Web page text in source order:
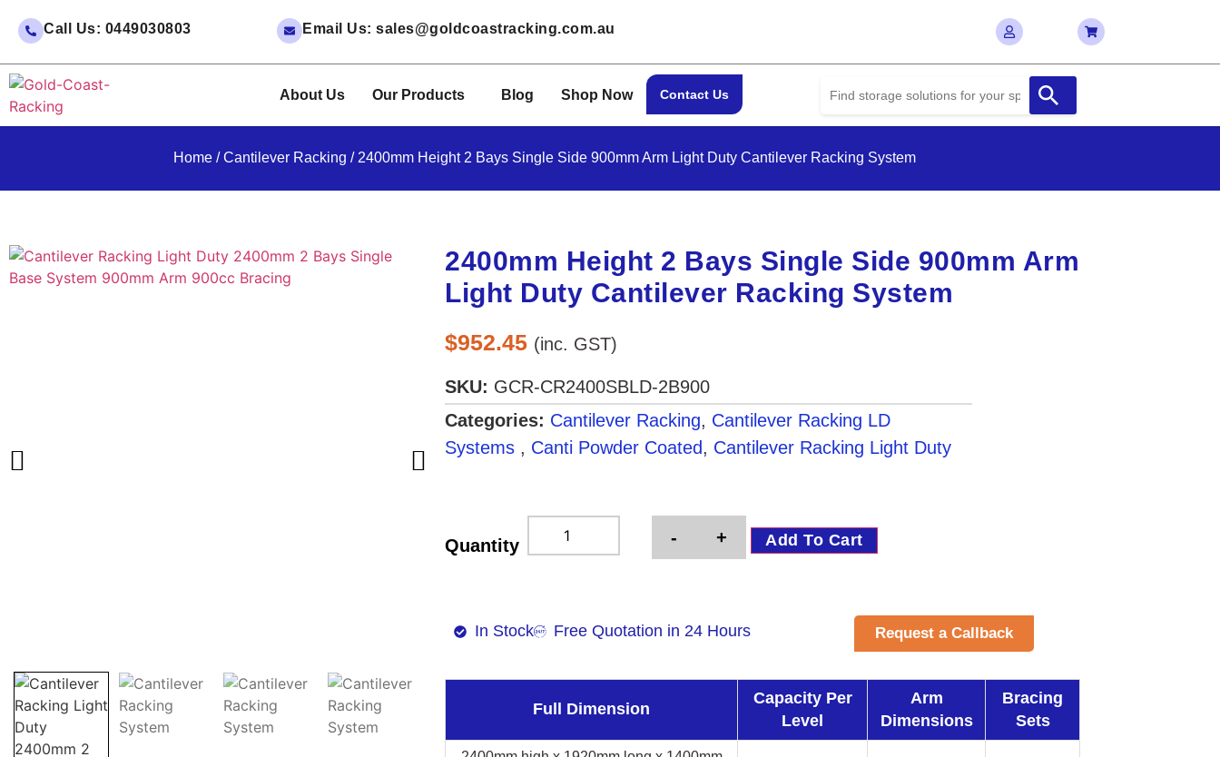
Call Us: 0449030803 Email Us: sales@goldcoastracking.com.au
About Us Our Products Blog Shop Now Contact Us
Home /Cantilever Racking / 2400mm Height 2 Bays Single Side 900mm Arm Light Duty Cantilever Racking System
2400mm Height 2 Bays Single Side 900mm Arm
Light Duty Cantilever Racking System
$952.45 (inc. GST)
SKU: GCR-CR2400SBLD-2B900
Categories: Cantilever Racking, Cantilever Racking LD
Systems , Canti Powder Coated, Cantilever Racking Light Duty
Quantity - + Add To Cart
In Stock Free Quotation in 24 Hours Request a Callback
Full Dimension
Capacity Per
Level
Arm
Dimensions
Bracing
Sets